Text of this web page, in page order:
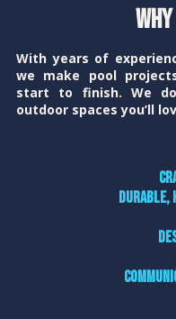
With years of
we make pool
start to finish. We
outdoor spaces you’ll
Durable,